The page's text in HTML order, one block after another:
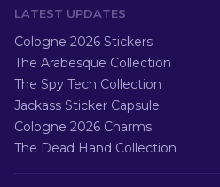
LATEST UPDATES
Cologne 2026 Stickers
The Arabesque Collection
The Spy Tech Collection
Jackass Sticker Capsule
Cologne 2026 Charms
The Dead Hand Collection